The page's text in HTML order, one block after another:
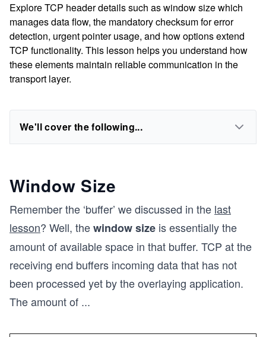
Explore TCP header details such as window size which
manages data flow, the mandatory checksum for error
detection, urgent pointer usage, and how options extend
TCP functionality. This lesson helps you understand how
these elements maintain reliable communication in the
transport layer.
We'll cover the following...
Window Size
Remember the ‘buffer’ we discussed in the last
lesson? Well, thewindow size is essentially the
amount of available space in that buffer. TCP at the
receiving end buffers incoming data that has not
been processed yet by the overlaying application.
The amount of ...